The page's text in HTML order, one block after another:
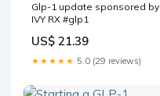
Glp-1 update sponsored by
IVY RX #glp1
US$ 21.39
★★★★★ 5.0 (29 reviews)